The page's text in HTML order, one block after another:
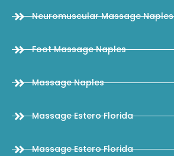
Neuromuscular Massage Naples
Foot Massage Naples
Massage Naples
Massage Estero Florida
Massage Estero Florida